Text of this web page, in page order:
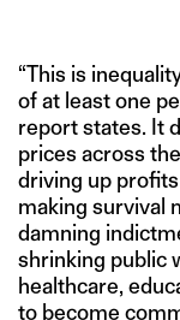
“This is
of at least one
report states. It
prices across
driving up
making survival
damning
shrinking public
healthcare,
to become